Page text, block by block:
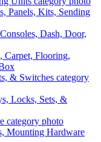
Panels, Kits, Sending
Carpet, Flooring,
Locks, Sets, &
Mounting Hardware